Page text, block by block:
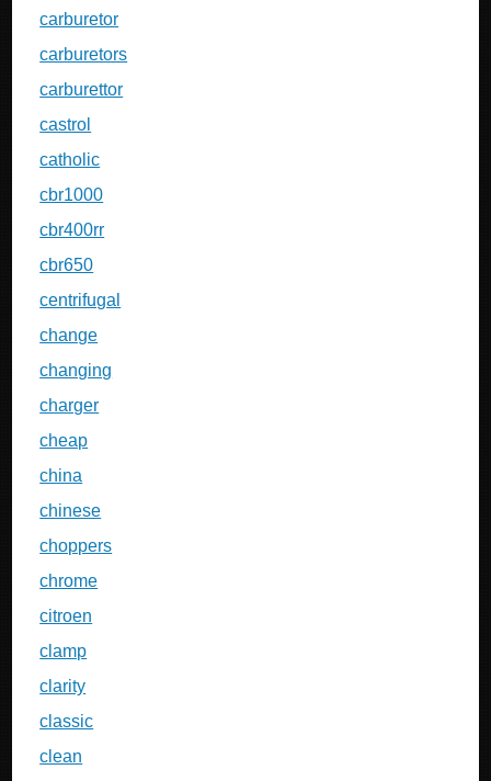
carburetor
carburetors
carburettor
castrol
catholic
cbr1000
cbr400rr
cbr650
centrifugal
change
changing
charger
cheap
china
chinese
choppers
chrome
citroen
clamp
clarity
classic
clean